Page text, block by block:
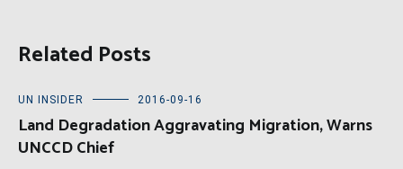
Related Posts
UN INSIDER 2016-09-16
Land Degradation Aggravating Migration, Warns
UNCCD Chief